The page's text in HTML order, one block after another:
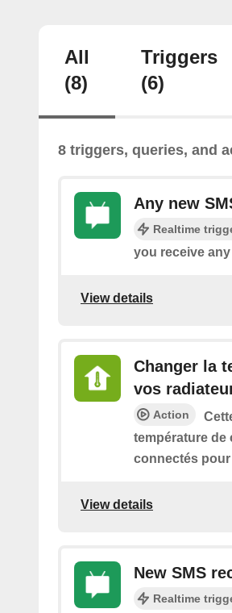
All
(8)
Triggers
(6)
8 triggers, queries, and
Any new
Realtime
you receive
View details
Changer la
vos
Action
température de
connectés
View details
New SMS
Realtime